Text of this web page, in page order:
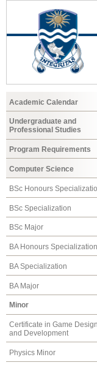
Academic Calendar
Undergraduate and
Professional Studies
Program Requirements
Computer Science
BSc Honours
BSc Specialization
BSc Major
BA Honours Specialization
BA Specialization
BA Major
Minor
Certificate in Game Design
and Development
Physics Minor